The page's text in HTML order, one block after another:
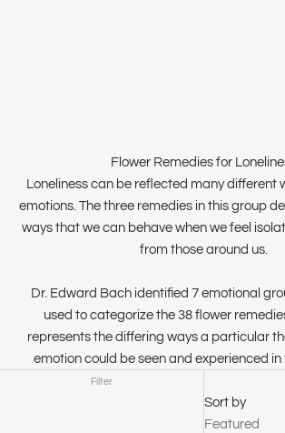
Flower Remedies for
Loneliness can be reflected many different
emotions. The three remedies in this group
ways that we can behave when we feel
from those around us.
Dr. Edward Bach identified 7 emotional
used to categorize the 38 flower
represents the differing ways a particular
emotion could be seen and experienced in
Filter
Sort by
Featured